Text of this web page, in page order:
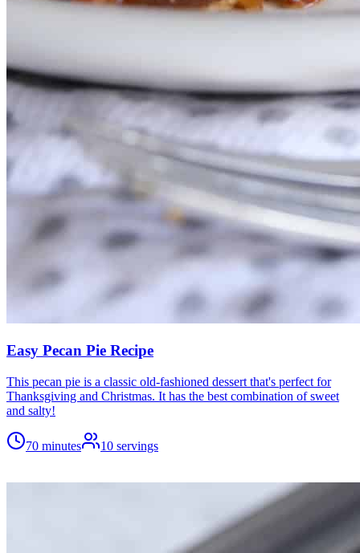
Easy Pecan Pie Recipe
This pecan pie is a classic old-fashioned dessert that's perfect for
Thanksgiving and Christmas. It has the best combination of sweet
and salty!
70 minutes 10 servings